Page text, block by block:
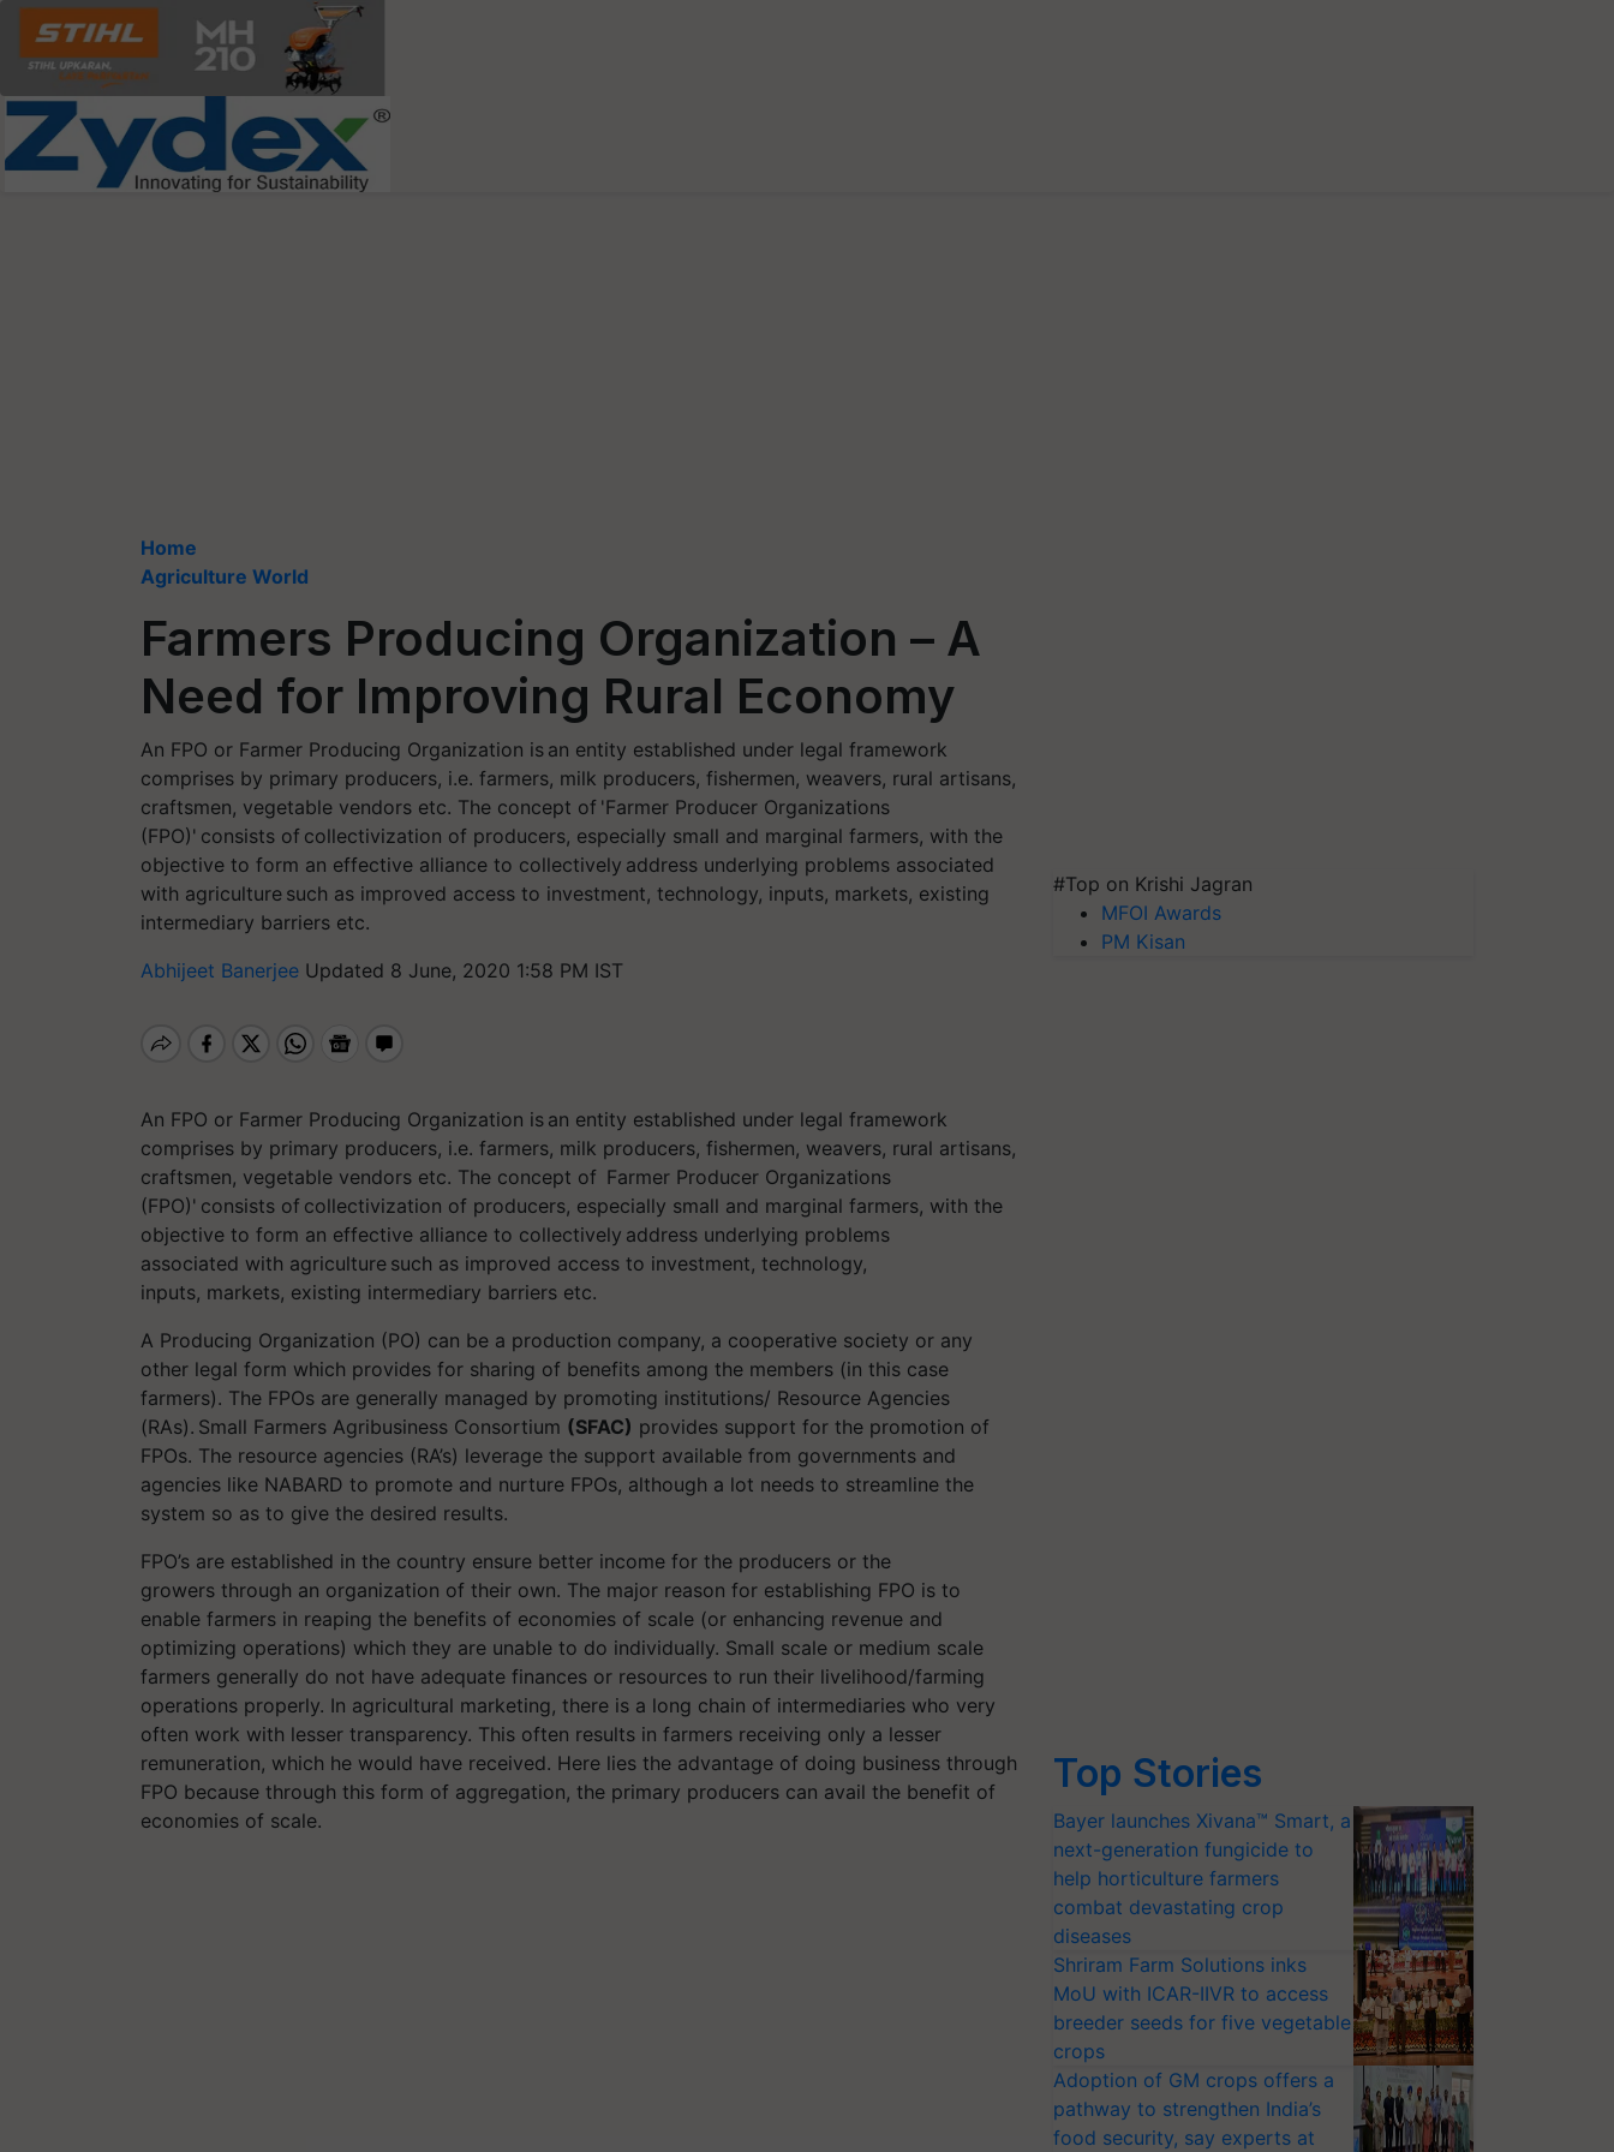
Home
Agriculture World
Farmers Producing Organization – A
Need for Improving Rural Economy
An FPO or Farmer Producing Organization is an entity established under legal framework
comprises by primary producers, i.e. farmers, milk producers, fishermen, weavers, rural artisans,
craftsmen, vegetable vendors etc. The concept of 'Farmer Producer Organizations
(FPO)' consists of collectivization of producers, especially small and marginal farmers, with the
objective to form an effective alliance to collectively address underlying problems associated
with agriculture such as improved access to investment, technology, inputs, markets, existing
intermediary barriers etc.
Abhijeet Banerjee Updated 8 June, 2020 1:58 PM IST
An FPO or Farmer Producing Organization is an entity established under legal framework
comprises by primary producers, i.e. farmers, milk producers, fishermen, weavers, rural artisans,
craftsmen, vegetable vendors etc. The concept of Farmer Producer Organizations
(FPO)' consists of collectivization of producers, especially small and marginal farmers, with the
objective to form an effective alliance to collectively address underlying problems
associated with agriculture such as improved access to investment, technology,
inputs, markets, existing intermediary barriers etc.
A Producing Organization (PO) can be a production company, a cooperative society or any
other legal form which provides for sharing of benefits among the members (in this case
farmers). The FPOs are generally managed by promoting institutions/ Resource Agencies
(RAs). Small Farmers Agribusiness Consortium (SFAC) provides support for the promotion of
FPOs. The resource agencies (RA’s) leverage the support available from governments and
agencies like NABARD to promote and nurture FPOs, although a lot needs to streamline the
system so as to give the desired results.
FPO’s are established in the country ensure better income for the producers or the
growers through an organization of their own. The major reason for establishing FPO is to
enable farmers in reaping the benefits of economies of scale (or enhancing revenue and
optimizing operations) which they are unable to do individually. Small scale or medium scale
farmers generally do not have adequate finances or resources to run their livelihood/farming
operations properly. In agricultural marketing, there is a long chain of intermediaries who very
often work with lesser transparency. This often results in farmers receiving only a lesser
remuneration, which he would have received. Here lies the advantage of doing business through
FPO because through this form of aggregation, the primary producers can avail the benefit of
economies of scale.
#Top on Krishi Jagran
MFOI Awards
PM Kisan
Top Stories
Bayer launches Xivana™ Smart, a
next-generation fungicide to
help horticulture farmers
combat devastating crop
diseases
Shriram Farm Solutions inks
MoU with ICAR-IIVR to access
breeder seeds for five vegetable
crops
Adoption of GM crops offers a
pathway to strengthen India’s
food security, say experts at